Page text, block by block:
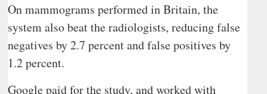
On mammograms performed in Britain, the
system also beat the radiologists, reducing false
negatives by 2.7 percent and false positives by
1.2 percent.
Google paid for the study, and worked with